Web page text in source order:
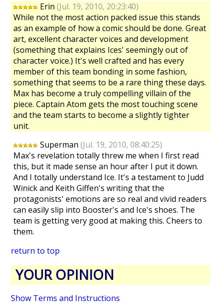
Erin(Jul. 19, 2010, 20:23:40)
While not the most action packed issue this stands
as an example of how a comic should be done. Great
art, excellent character voices and development
(something that explains Ices' seemingly out of
character voice.) It's well crafted and has every
member of this team bonding in some fashion,
something that seems to be a rare thing these days.
Max has become a truly compelling villain of the
piece. Captain Atom gets the most touching scene
and the team starts to become a slightly tighter
unit.
Superman(Jul. 19, 2010, 08:40:25)
Max's revelation totally threw me when I first read
this, but it made sense an hour after I put it down.
And I totally understand Ice. It's a testament to Judd
Winick and Keith Giffen's writing that the
protagonists' emotions are so real and vivid readers
can easily slip into Booster's and Ice's shoes. The
team is getting very good at making this. Cheers to
them.
return to top
YOUR OPINION
Show Terms and Instructions